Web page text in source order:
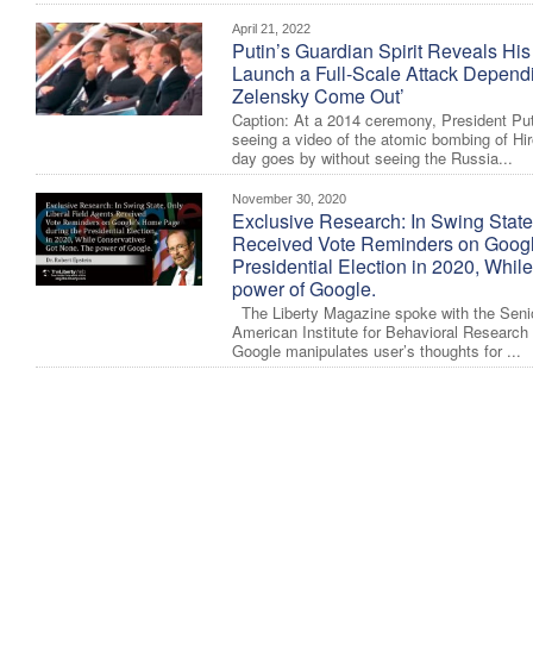
April 21, 2022
Putin’s Guardian Spirit Reveals
Launch a Full-Scale Attack
Zelensky Come Out’
Caption: At a 2014 ceremony, President
seeing a video of the atomic bombing of
day goes by without seeing the Russia...
November 30, 2020
Exclusive Research: In Swing
Received Vote Reminders on
Presidential Election in 2020,
power of Google.
The Liberty Magazine spoke with the
American Institute for Behavioral
Google manipulates user’s thoughts for ...